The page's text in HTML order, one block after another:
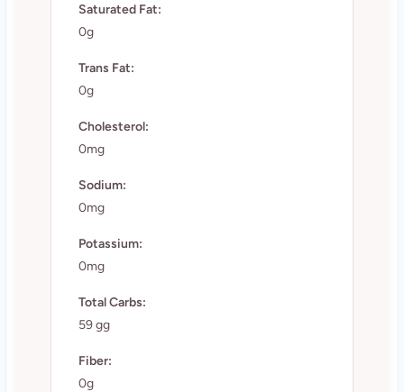
Saturated Fat:
0g
Trans Fat:
0g
Cholesterol:
0mg
Sodium:
0mg
Potassium:
0mg
Total Carbs:
59 gg
Fiber:
0g